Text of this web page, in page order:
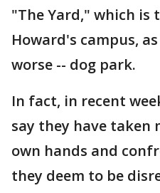
"The Yard," which is
Howard's campus,
worse -- dog park.
In fact, in recent
say they have
own hands and
they deem to be